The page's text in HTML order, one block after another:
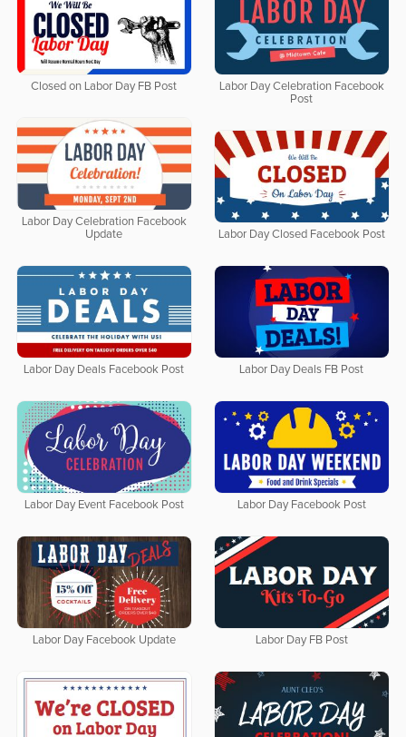
Closed on Labor Day FB Post
Labor Day Celebration Facebook
Post
Labor Day Celebration Facebook
Update
Labor Day Closed Facebook Post
Labor Day Deals Facebook Post Labor Day Deals FB Post
Labor Day Event Facebook Post Labor Day Facebook Post
Labor Day Facebook Update Labor Day FB Post